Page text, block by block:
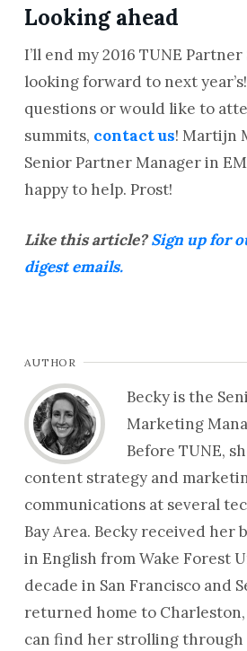
Looking ahead
I’ll end my 2016 TUNE
looking forward to next
questions or would like to
summits, contact us! Martijn
Senior Partner Manager in
happy to help. Prost!
Like this article? Sign up for
digest emails.
AUTHOR
Becky is the
Marketing
Before TUNE,
content strategy and
communications at several
Bay Area. Becky received her
in English from Wake Forest
decade in San Francisco and
returned home to Charleston,
can find her strolling through